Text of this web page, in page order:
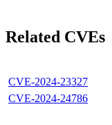
Related CVEs
CVE-2024-23327
CVE-2024-24786